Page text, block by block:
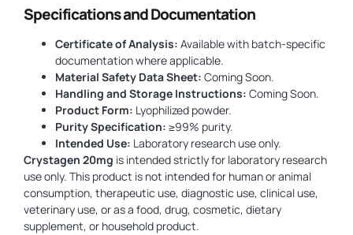
Specifications and Documentation
Certificate of Analysis: Available with batch-specific
documentation where applicable.
Material Safety Data Sheet: Coming Soon.
Handling and Storage Instructions: Coming Soon.
Product Form: Lyophilized powder.
Purity Specification: ≥99% purity.
Intended Use: Laboratory research use only.
Crystagen 20mg is intended strictly for laboratory research
use only. This product is not intended for human or animal
consumption, therapeutic use, diagnostic use, clinical use,
veterinary use, or as a food, drug, cosmetic, dietary
supplement, or household product.